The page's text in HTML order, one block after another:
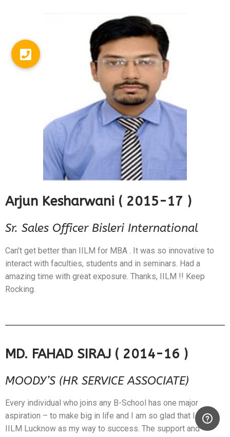
Arjun Kesharwani ( 2015-17 )
Sr. Sales Officer Bisleri International
Can’t get better than IILM for MBA . It was so innovative to
interact with faculties, students and in seminars. Had a
amazing time with great exposure. Thanks, IILM !! Keep
Rocking.
MD. FAHAD SIRAJ ( 2014-16 )
MOODY’S (HR SERVICE ASSOCIATE)
Every individual who joins any B-School has one major
aspiration – to make big in life and I am so glad that I chose
IILM Lucknow as my way to success. The support and